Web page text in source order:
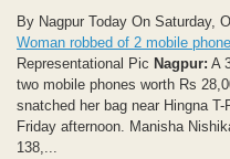
By Nagpur Today On Saturday,
Woman robbed of 2 mobile
Representational Pic Nagpur: A
two mobile phones worth Rs
snatched her bag near Hingna
Friday afternoon. Manisha
138,...